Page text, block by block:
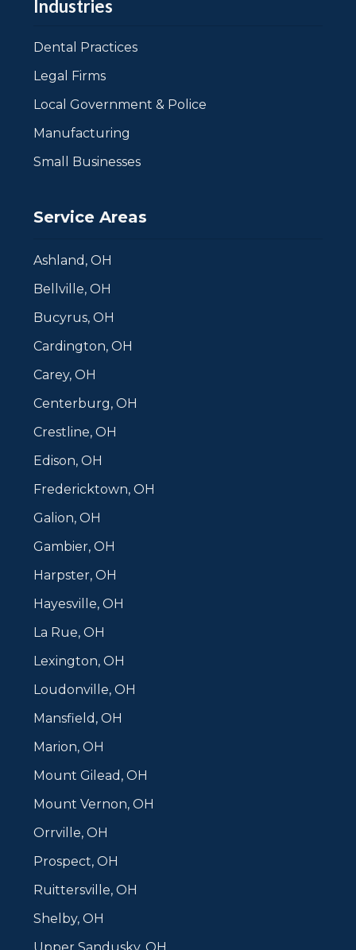
Industries
Dental Practices
Legal Firms
Local Government & Police
Manufacturing
Small Businesses
Service Areas
Ashland, OH
Bellville, OH
Bucyrus, OH
Cardington, OH
Carey, OH
Centerburg, OH
Crestline, OH
Edison, OH
Fredericktown, OH
Galion, OH
Gambier, OH
Harpster, OH
Hayesville, OH
La Rue, OH
Lexington, OH
Loudonville, OH
Mansfield, OH
Marion, OH
Mount Gilead, OH
Mount Vernon, OH
Orrville, OH
Prospect, OH
Ruittersville, OH
Shelby, OH